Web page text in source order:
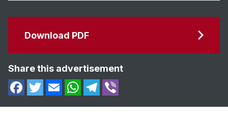
Download PDF
Share this advertisement